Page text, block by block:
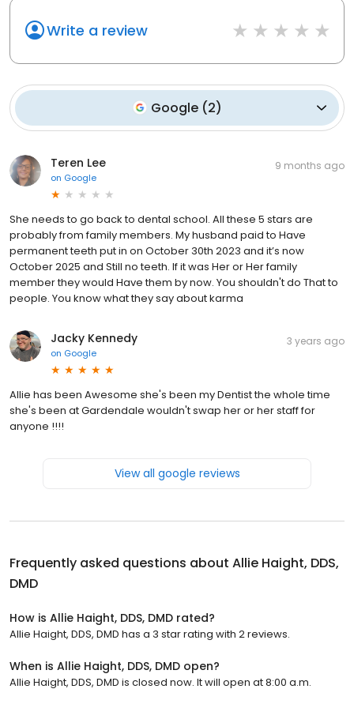
Write a review
Google (2)
Teren Lee
on Google
9 months ago
She needs to go back to dental school. All these 5 stars are
probably from family members. My husband paid to Have
permanent teeth put in on October 30th 2023 and it’s now
October 2025 and Still no teeth. If it was Her or Her family
member they would Have them by now. You shouldn't do That to
people. You know what they say about karma
Jacky Kennedy
on Google
3 years ago
Allie has been Awesome she's been my Dentist the whole time
she's been at Gardendale wouldn't swap her or her staff for
anyone !!!!
View all google reviews
Frequently asked questions about Allie Haight, DDS,
DMD
How is Allie Haight, DDS, DMD rated?
Allie Haight, DDS, DMD has a 3 star rating with 2 reviews.
When is Allie Haight, DDS, DMD open?
Allie Haight, DDS, DMD is closed now. It will open at 8:00 a.m.